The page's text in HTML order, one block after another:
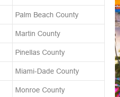
Palm Beach County
Martin County
Pinellas County
Miami-Dade County
Monroe County